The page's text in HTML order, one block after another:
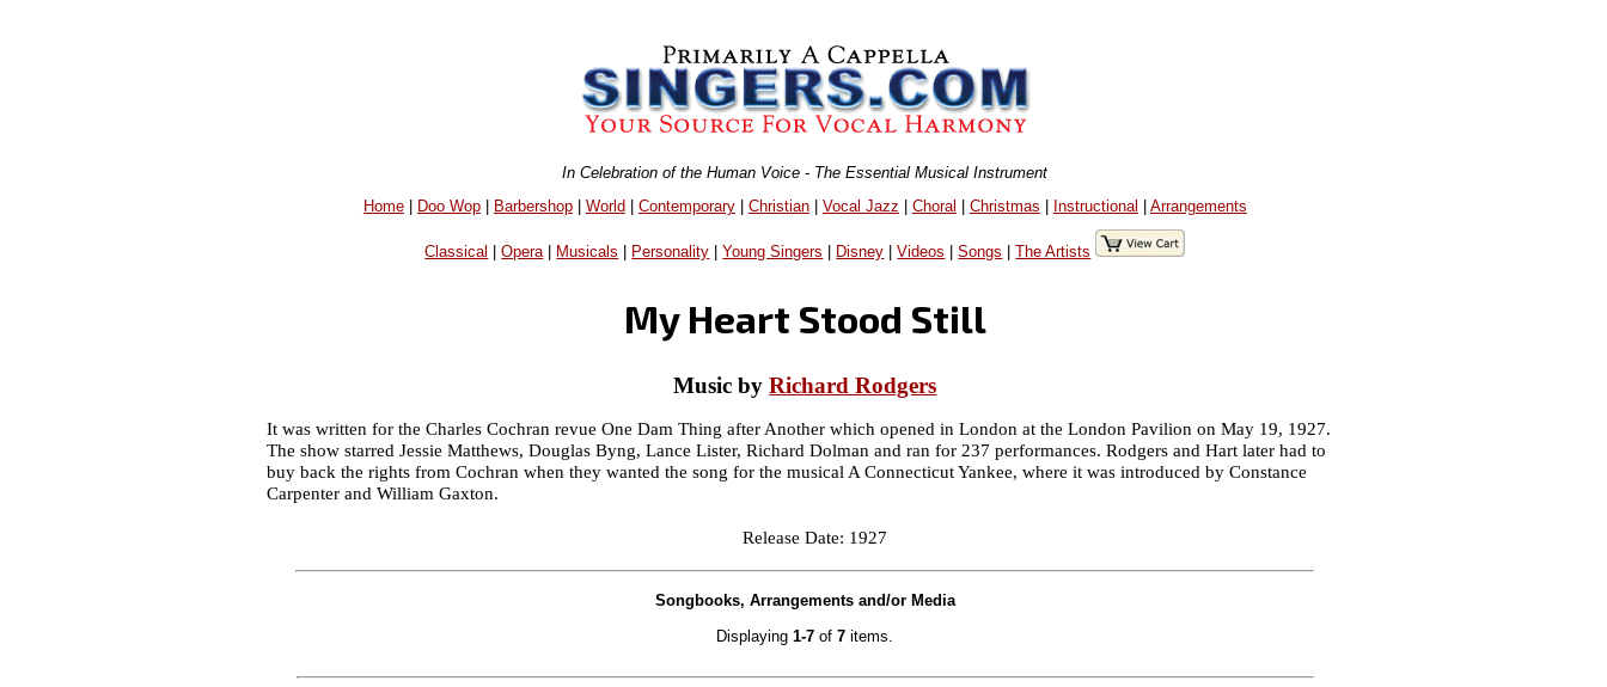
In Celebration of the Human Voice - The Essential Musical Instrument
Home| Doo Wop| Barbershop| World| Contemporary| Christian| Vocal Jazz | Choral | Christmas | Instructional | Arrangements
Classical |Opera| Musicals Personality |Young Singers Disney |Videos |Songs |The Artists
My Heart Stood Still
Music byRichard Rodgers
It was written for the Charles Cochran revue One Dam Thing after Another which opened in London at the London Pavilion on May 19, 1927.
The show starred Jessie Matthews, Douglas Byng, Lance Lister, Richard Dolman and ran for 237 performances. Rodgers and Hart later had to
buy back the rights from Cochran when they wanted the song for the musical A Connecticut Yankee, where it was introduced by Constance
Carpenter and William Gaxton.
Release Date: 1927
Songbooks, Arrangements and/or Media
Displaying1-7 of7 items.